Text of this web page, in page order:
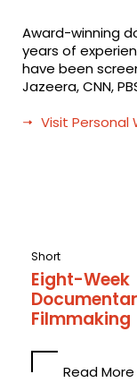
Award-winning
years of
have been
Jazeera, CNN,
Visit Personal
Short
Eight-Week
Filmmaking
Read More